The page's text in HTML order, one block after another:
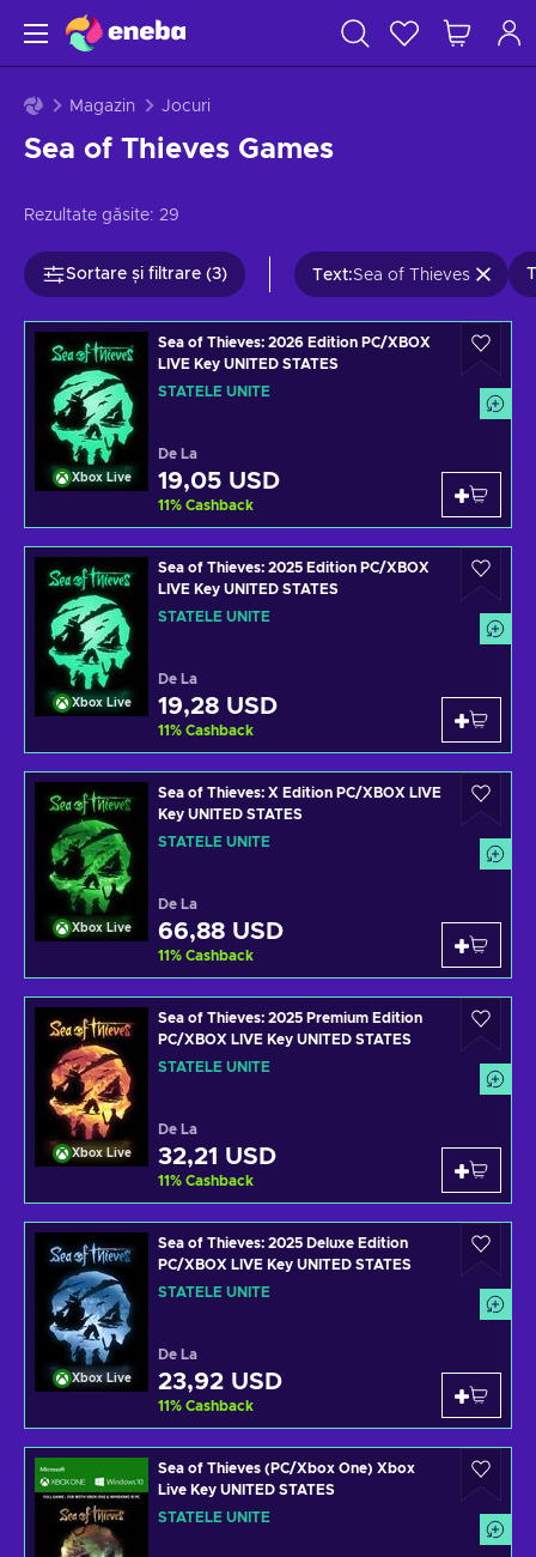
Magazin Jocuri
Sea of Thieves Games
Rezultate găsite: 29
Sortare și filtrare (3) Text:Sea of Thieves
Xbox Live
Sea of Thieves: 2026 Edition PC/XBOX
LIVE Key UNITED STATES
STATELE UNITE
De La
19,05 USD
11% Cashback
Xbox Live
Sea of Thieves: 2025 Edition PC/XBOX
LIVE Key UNITED STATES
STATELE UNITE
De La
19,28 USD
11% Cashback
Xbox Live
Sea of Thieves: X Edition PC/XBOX LIVE
Key UNITED STATES
STATELE UNITE
De La
66,88 USD
11% Cashback
Xbox Live
Sea of Thieves: 2025 Premium Edition
PC/XBOX LIVE Key UNITED STATES
STATELE UNITE
De La
32,21 USD
11% Cashback
Xbox Live
Sea of Thieves: 2025 Deluxe Edition
PC/XBOX LIVE Key UNITED STATES
STATELE UNITE
De La
23,92 USD
11% Cashback
Sea of Thieves (PC/Xbox One) Xbox
Live Key UNITED STATES
STATELE UNITE